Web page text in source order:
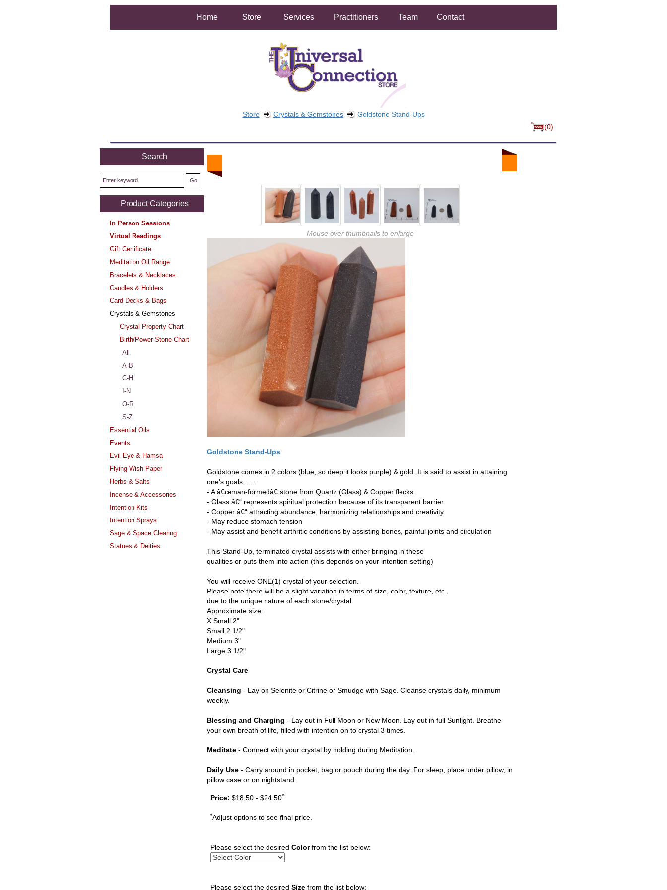
Home Store Services Practitioners Team Contact
Store Crystals & Gemstones
Goldstone Stand-Ups
(0)
Search
Product Categories
In Person Sessions
Virtual Readings
Gift Certificate
Meditation Oil Range
Bracelets & Necklaces
Candles & Holders
Card Decks & Bags
Crystals & Gemstones
Crystal Property Chart
Birth/Power Stone Chart
All
A-B
C-H
I-N
O-R
S-Z
Essential Oils
Events
Evil Eye & Hamsa
Flying Wish Paper
Herbs & Salts
Incense & Accessories
Intention Kits
Intention Sprays
Sage & Space Clearing
Statues & Deities
Mouse over thumbnails to enlarge
Goldstone Stand-Ups
Goldstone comes in 2 colors (blue, so deep it looks purple) & gold. It is said to assist in attaining
one's goals.......
- A â€œman-formedâ€ stone from Quartz (Glass) & Copper flecks
- Glass â€“ represents spiritual protection because of its transparent barrier
- Copper â€“ attracting abundance, harmonizing relationships and creativity
- May reduce stomach tension
- May assist and benefit arthritic conditions by assisting bones, painful joints and circulation
This Stand-Up, terminated crystal assists with either bringing in these
qualities or puts them into action (this depends on your intention setting)
You will receive ONE(1) crystal of your selection.
Please note there will be a slight variation in terms of size, color, texture, etc.,
due to the unique nature of each stone/crystal.
Approximate size:
X Small 2"
Small 2 1/2"
Medium 3"
Large 3 1/2"
Crystal Care
Cleansing - Lay on Selenite or Citrine or Smudge with Sage. Cleanse crystals daily, minimum
weekly.
Blessing and Charging - Lay out in Full Moon or New Moon. Lay out in full Sunlight. Breathe
your own breath of life, filled with intention on to crystal 3 times.
Meditate - Connect with your crystal by holding during Meditation.
Daily Use - Carry around in pocket, bag or pouch during the day. For sleep, place under pillow, in
pillow case or on nightstand.
Price: $18.50 - $24.50*
*Adjust options to see final price.
Please select the desired Colorfrom the list below:
Please select the desired Size from the list below: